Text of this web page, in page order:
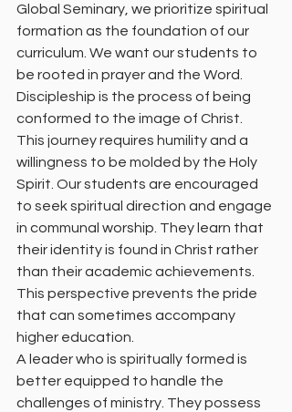
Global Seminary, we prioritize spiritual
formation as the foundation of our
curriculum. We want our students to
be rooted in prayer and the Word.
Discipleship is the process of being
conformed to the image of Christ.
This journey requires humility and a
willingness to be molded by the Holy
Spirit. Our students are encouraged
to seek spiritual direction and engage
in communal worship. They learn that
their identity is found in Christ rather
than their academic achievements.
This perspective prevents the pride
that can sometimes accompany
higher education.
A leader who is spiritually formed is
better equipped to handle the
challenges of ministry. They possess